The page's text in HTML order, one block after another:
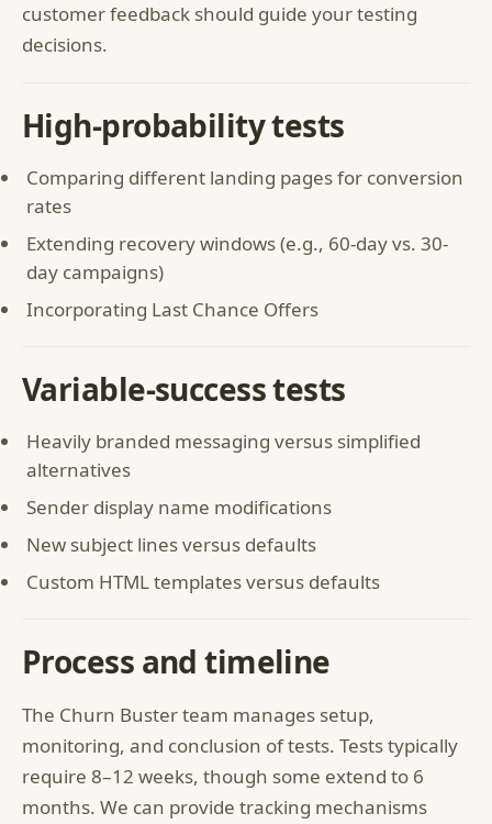
customer feedback should guide your testing
decisions.
High-probability tests
Comparing different landing pages for conversion
rates
Extending recovery windows (e.g., 60-day vs. 30-
day campaigns)
Incorporating Last Chance Offers
Variable-success tests
Heavily branded messaging versus simplified
alternatives
Sender display name modifications
New subject lines versus defaults
Custom HTML templates versus defaults
Process and timeline
The Churn Buster team manages setup,
monitoring, and conclusion of tests. Tests typically
require 8–12 weeks, though some extend to 6
months. We can provide tracking mechanisms